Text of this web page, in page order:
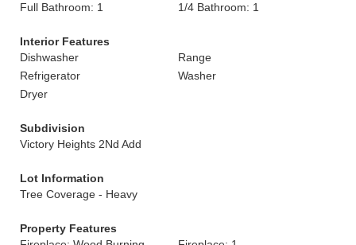
Full Bathroom: 1
1/4 Bathroom: 1
Interior Features
Dishwasher
Range
Refrigerator
Washer
Dryer
Subdivision
Victory Heights 2Nd Add
Lot Information
Tree Coverage - Heavy
Property Features